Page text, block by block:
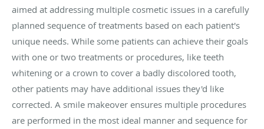
aimed at addressing multiple cosmetic issues in a carefully
planned sequence of treatments based on each patient's
unique needs. While some patients can achieve their goals
with one or two treatments or procedures, like teeth
whitening or a crown to cover a badly discolored tooth,
other patients may have additional issues they'd like
corrected. A smile makeover ensures multiple procedures
are performed in the most ideal manner and sequence for